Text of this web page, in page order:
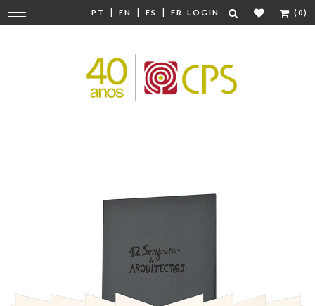
PT | EN | ES | FR LOGIN (0)
Change
navigation